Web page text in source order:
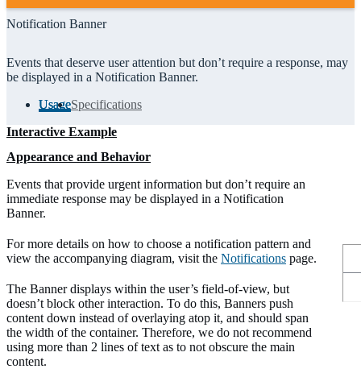
Notification Banner
Events that deserve user attention but don’t require a response, may
be displayed in a Notification Banner.
UsageSpecifications
Interactive Example
Appearance and Behavior
Events that provide urgent information but don’t require an
immediate response may be displayed in a Notification
Banner.
For more details on how to choose a notification pattern and
view the accompanying diagram, visit the Notifications page.
The Banner displays within the user’s field-of-view, but
doesn’t block other interaction. To do this, Banners push
content down instead of overlaying atop it, and should span
the width of the container. Therefore, we do not recommend
using more than 2 lines of text as to not obscure the main
content.